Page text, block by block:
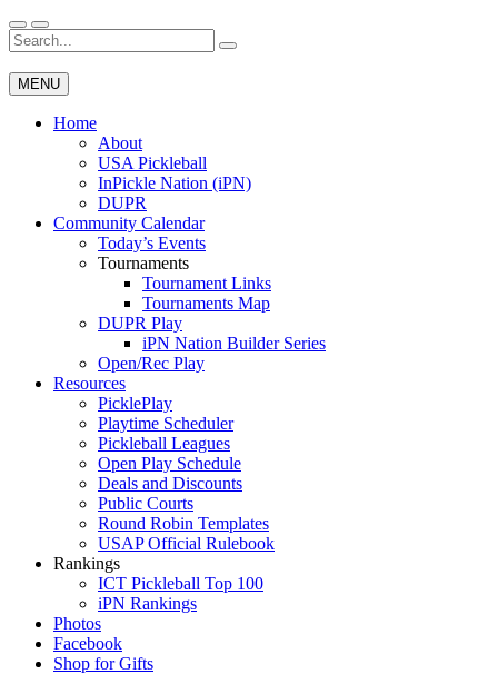
Skip
to
content
Wichita Pickleball
Search
for:
MENU
Home
About
USA Pickleball
InPickle Nation (iPN)
DUPR
Community Calendar
Today’s Events
Tournaments
Tournament Links
Tournaments Map
DUPR Play
iPN Nation Builder Series
Open/Rec Play
Resources
PicklePlay
Playtime Scheduler
Pickleball Leagues
Open Play Schedule
Deals and Discounts
Public Courts
Round Robin Templates
USAP Official Rulebook
Rankings
ICT Pickleball Top 100
iPN Rankings
Photos
Facebook
Shop for Gifts